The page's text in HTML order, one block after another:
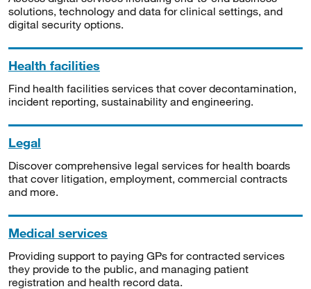
solutions, technology and data for clinical settings, and
digital security options.
Health facilities
Find health facilities services that cover decontamination,
incident reporting, sustainability and engineering.
Legal
Discover comprehensive legal services for health boards
that cover litigation, employment, commercial contracts
and more.
Medical services
Providing support to paying GPs for contracted services
they provide to the public, and managing patient
registration and health record data.